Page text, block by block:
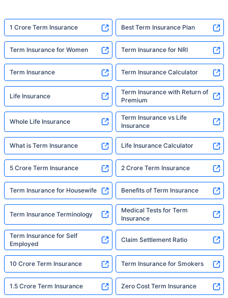
1 Crore Term Insurance Best Term Insurance Plan
Term Insurance for Women Term Insurance for NRI
Term Insurance Term Insurance Calculator
Life Insurance
Term Insurance with Return of
Premium
Whole Life Insurance
Term Insurance vs Life
Insurance
What is Term Insurance Life Insurance Calculator
5 Crore Term Insurance 2 Crore Term Insurance
Term Insurance for Housewife Benefits of Term Insurance
Term Insurance Terminology
Medical Tests for Term
Insurance
Term Insurance for Self
Employed
Claim Settlement Ratio
10 Crore Term Insurance Term Insurance for Smokers
1.5 Crore Term Insurance Zero Cost Term Insurance